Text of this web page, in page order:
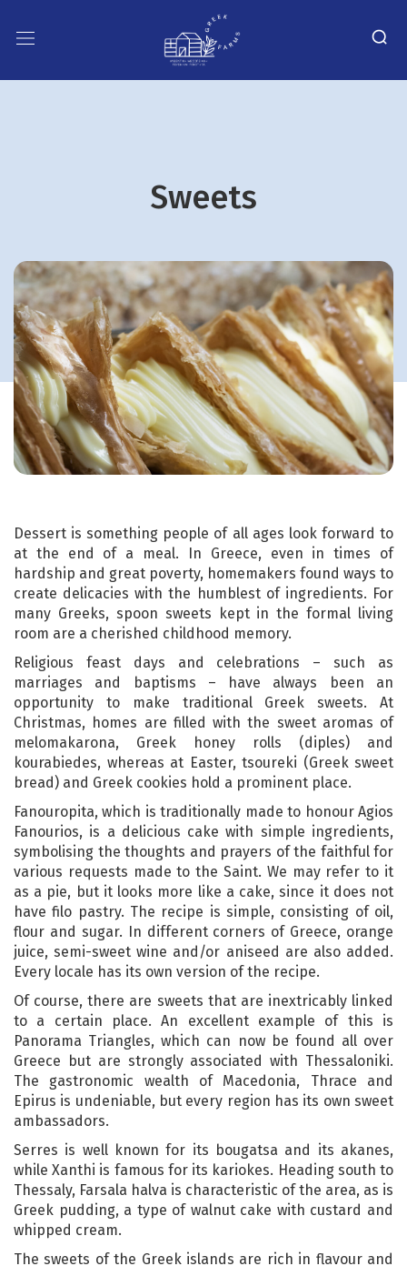
Sweets
Dessert is something people of all ages look forward to
at the end of a meal. In Greece, even in times of
hardship and great poverty, homemakers found ways to
create delicacies with the humblest of ingredients. For
many Greeks, spoon sweets kept in the formal living
room are a cherished childhood memory.
Religious feast days and celebrations – such as
marriages and baptisms – have always been an
opportunity to make traditional Greek sweets. At
Christmas, homes are filled with the sweet aromas of
melomakarona, Greek honey rolls (diples) and
kourabiedes, whereas at Easter, tsoureki (Greek sweet
bread) and Greek cookies hold a prominent place.
Fanouropita, which is traditionally made to honour Agios
Fanourios, is a delicious cake with simple ingredients,
symbolising the thoughts and prayers of the faithful for
various requests made to the Saint. We may refer to it
as a pie, but it looks more like a cake, since it does not
have filo pastry. The recipe is simple, consisting of oil,
flour and sugar. In different corners of Greece, orange
juice, semi-sweet wine and/or aniseed are also added.
Every locale has its own version of the recipe.
Of course, there are sweets that are inextricably linked
to a certain place. An excellent example of this is
Panorama Triangles, which can now be found all over
Greece but are strongly associated with Thessaloniki.
The gastronomic wealth of Macedonia, Thrace and
Epirus is undeniable, but every region has its own sweet
ambassadors.
Serres is well known for its bougatsa and its akanes,
while Xanthi is famous for its kariokes. Heading south to
Thessaly, Farsala halva is characteristic of the area, as is
Greek pudding, a type of walnut cake with custard and
whipped cream.
The sweets of the Greek islands are rich in flavour and